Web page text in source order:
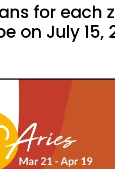
for each
on July 15,